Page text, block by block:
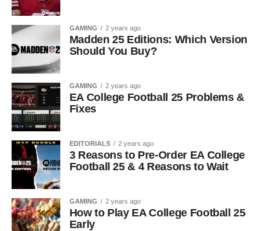
GAMING 2 years ago
Madden 25 Editions: Which Version
Should You Buy?
GAMING 2 years ago
EA College Football 25 Problems &
Fixes
EDITORIALS 2 years ago
3 Reasons to Pre-Order EA College
Football 25 & 4 Reasons to Wait
GAMING 2 years ago
How to Play EA College Football 25
Early